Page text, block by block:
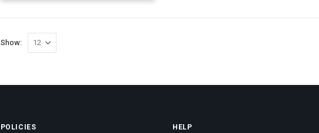
Show:
POLICIES HELP